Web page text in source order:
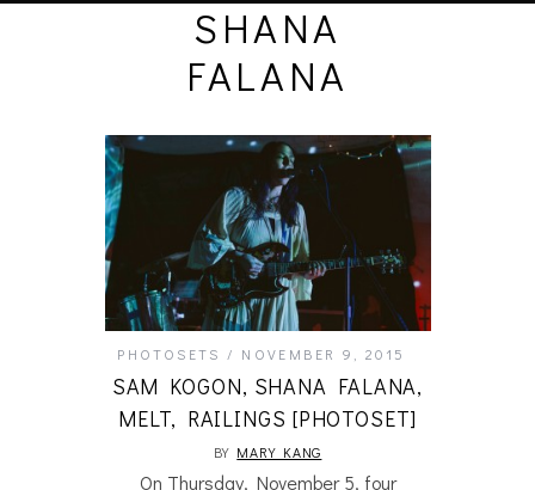
SHANA
FALANA
PHOTOSETS NOVEMBER 9, 2015
SAM KOGON, SHANA FALANA,
MELT, RAILINGS [PHOTOSET]
BY MARY KANG
On Thursday, November 5, four